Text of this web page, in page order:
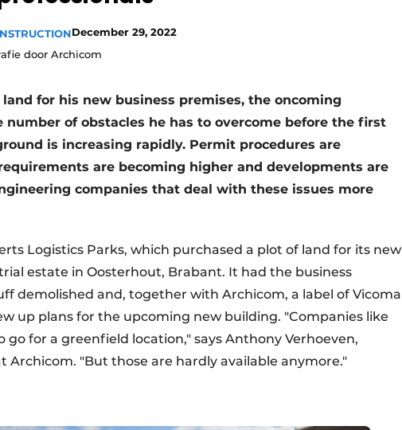
December 29, 2022
door Archicom
for his new business premises, the oncoming
number of obstacles he has to overcome before the first
is increasing rapidly. Permit procedures are
are becoming higher and developments are
companies that deal with these issues more
Logistics Parks, which purchased a plot of land for its new
estate in Oosterhout, Brabant. It had the business
demolished and, together with Archicom, a label of Vicoma
up plans for the upcoming new building. "Companies like
go for a greenfield location," says Anthony Verhoeven,
Archicom. "But those are hardly available anymore."